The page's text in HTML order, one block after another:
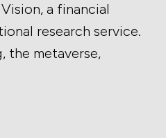
a financial
research service.
the metaverse,